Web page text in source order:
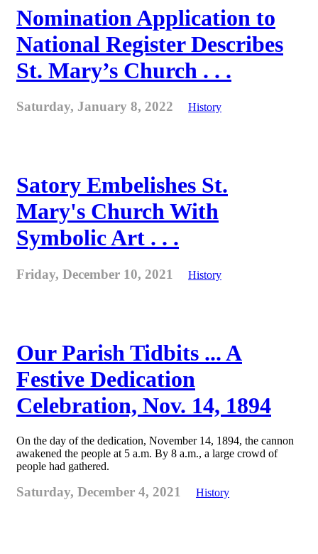
Nomination Application to
National Register Describes
St. Mary’s Church . . .
Saturday, January 8, 2022 History
Satory Embelishes St.
Mary's Church With
Symbolic Art . . .
Friday, December 10, 2021 History
Our Parish Tidbits ... A
Festive Dedication
Celebration, Nov. 14, 1894
On the day of the dedication, November 14, 1894, the cannon
awakened the people at 5 a.m. By 8 a.m., a large crowd of
people had gathered.
Saturday, December 4, 2021 History